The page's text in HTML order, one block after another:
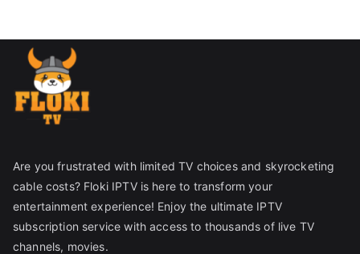
Are you frustrated with limited TV choices and skyrocketing
cable costs? Floki IPTV is here to transform your
entertainment experience! Enjoy the ultimate IPTV
subscription service with access to thousands of live TV
channels, movies.